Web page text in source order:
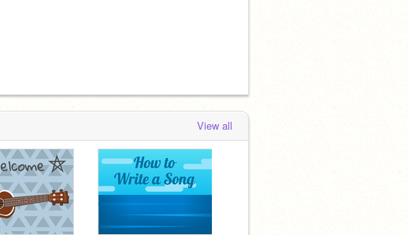
View all